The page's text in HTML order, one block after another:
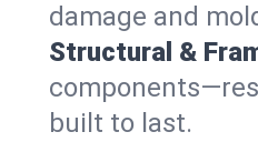
damage and
Structural &
built to last.